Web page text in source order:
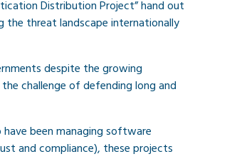
Distribution Project” hand out
the threat landscape internationally
despite the growing
challenge of defending long and
been managing software
and compliance), these projects